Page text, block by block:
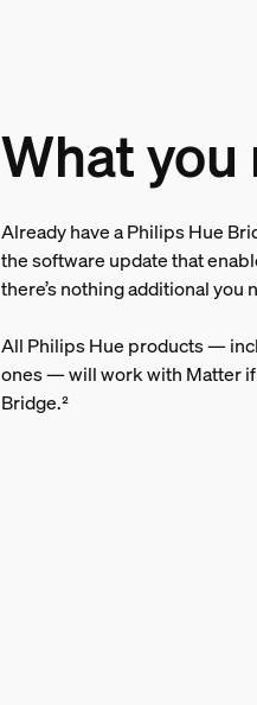
What you
Already have a Philips Hue
the software update that
there’s nothing additional you
All Philips Hue products —
ones — will work with Matter
Bridge.²